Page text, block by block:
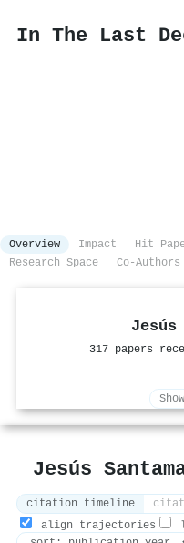
In The Last
Overview Impact Hit
Research Space
Co-Authors
Jesús
317 papers
Jesús
citation timeline
align trajectories